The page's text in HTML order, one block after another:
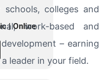
|Online
colleges and
work-based and
– earning
leader in your field.